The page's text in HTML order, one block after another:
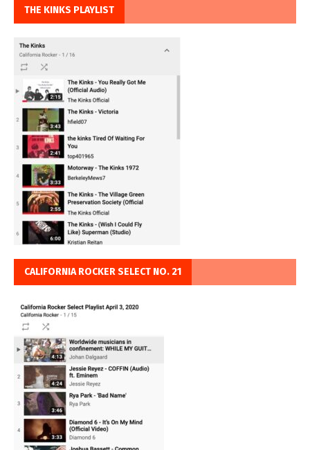
THE KINKS PLAYLIST
CALIFORNIA ROCKER SELECT NO. 21